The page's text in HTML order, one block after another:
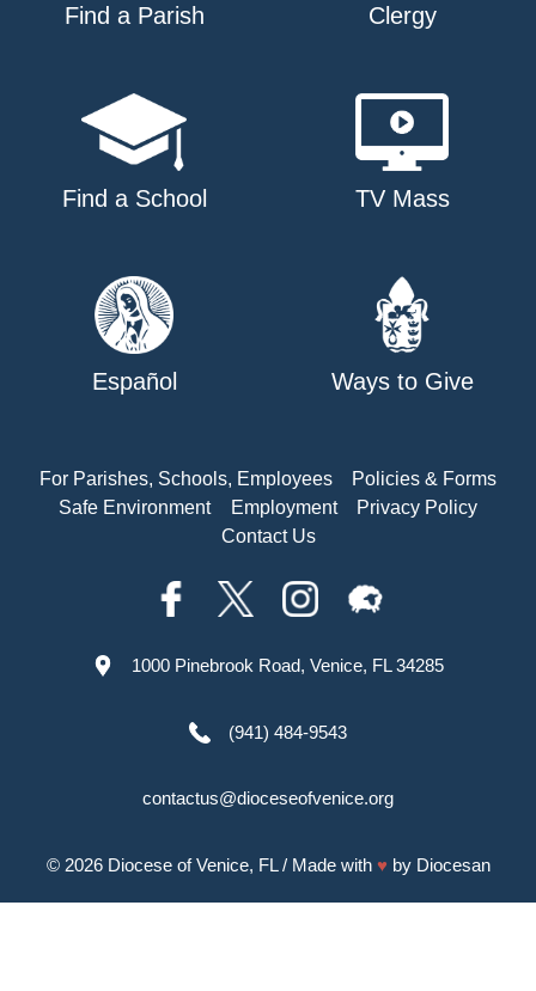
Find a Parish Clergy
Find a School TV Mass
Español Ways to Give
For Parishes, Schools, Employees
Policies & Forms
Safe Environment
Employment
Privacy Policy
Contact Us
1000 Pinebrook Road, Venice, FL 34285
(941) 484-9543
contactus@dioceseofvenice.org
© 2026 Diocese of Venice, FL/ Made with ♥ by Diocesan